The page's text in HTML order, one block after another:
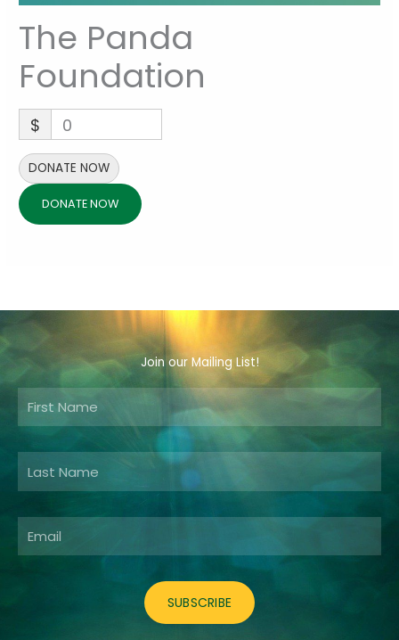
The Panda
Foundation
$ 0
DONATE NOW
Join our Mailing List!
SUBSCRIBE